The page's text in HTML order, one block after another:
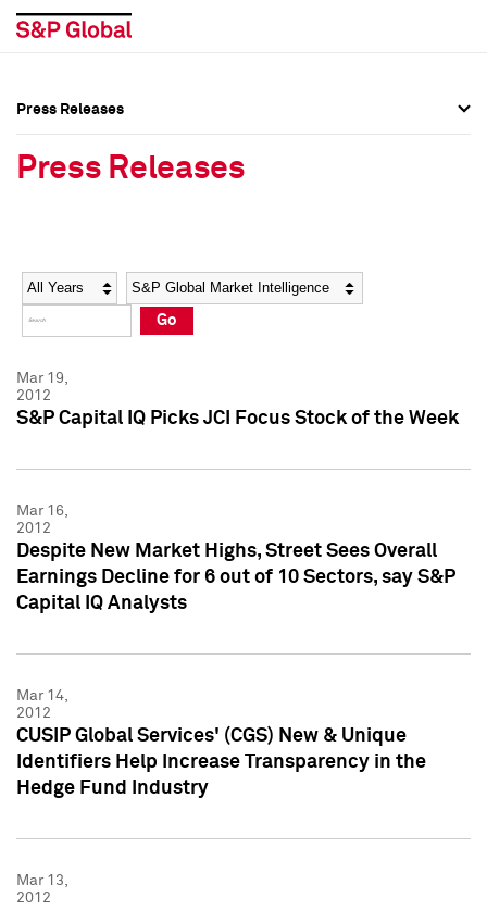
Social Media Directory
Press Kit
Social Media Directory
Press Kit
Press Releases
Press Releases
Year Category
Go
Mar 19,
2012
S&P Capital IQ Picks JCI Focus Stock of the Week
Mar 16,
2012
Despite New Market Highs, Street Sees Overall
Earnings Decline for 6 out of 10 Sectors, say S&P
Capital IQ Analysts
Mar 14,
2012
CUSIP Global Services' (CGS) New & Unique
Identifiers Help Increase Transparency in the
Hedge Fund Industry
Mar 13,
2012